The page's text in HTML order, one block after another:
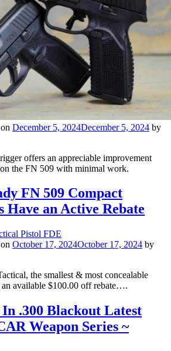
December 5, 2024December 5, 2024 by
offers an appreciable improvement
the FN 509 with minimal work.
FN 509 Compact
Have an Active Rebate
October 17, 2024October 17, 2024 by
the smallest & most concealable
an available $100.00 off rebate….
.300 Blackout Latest
Weapon Series ~